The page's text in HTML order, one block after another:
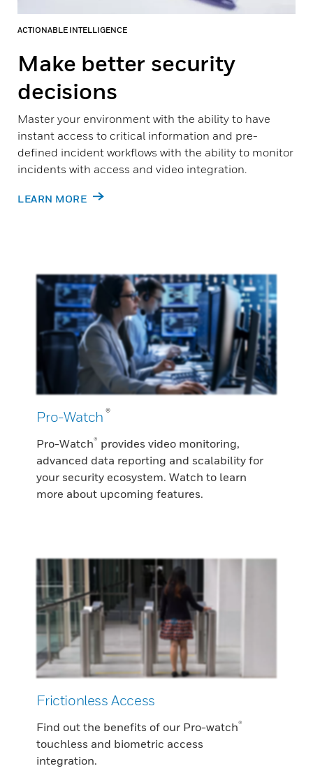
ACTIONABLE INTELLIGENCE
Make better security
decisions
Master your environment with the ability to have
instant access to critical information and pre-
defined incident workflows with the ability to monitor
incidents with access and video integration.
LEARN MORE
Pro-Watch ®
Pro-Watch® provides video monitoring,
advanced data reporting and scalability for
your security ecosystem. Watch to learn
more about upcoming features.
Frictionless Access
Find out the benefits of our Pro-watch®
touchless and biometric access
integration.